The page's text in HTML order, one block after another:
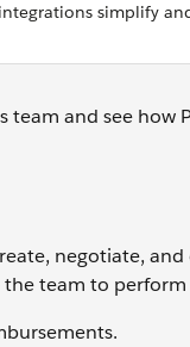
simplify
team and see
negotiate,
team to